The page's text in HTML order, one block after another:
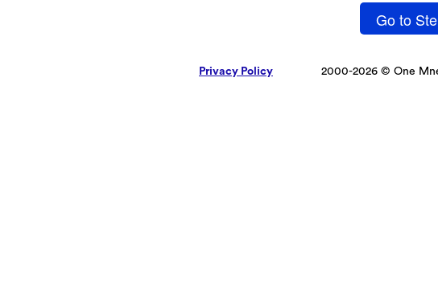
Go to
Privacy Policy 2000-2026 © One